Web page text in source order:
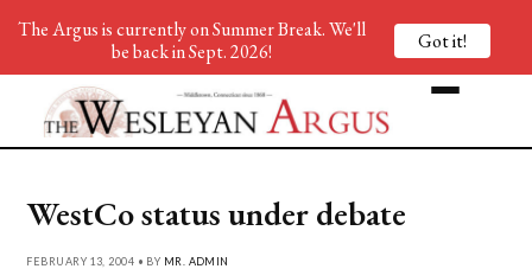
WestCo status under debate
FEBRUARY 13, 2004 • BY MR. ADMIN
The Argus is currently on Summer Break. We'll
be back in Sept. 2026!
Got it!